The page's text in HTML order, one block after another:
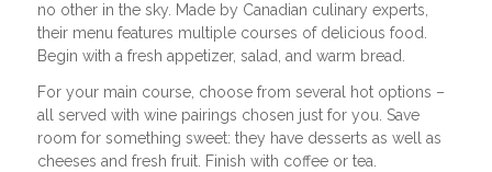
no other in the sky. Made by Canadian culinary experts,
their menu features multiple courses of delicious food.
Begin with a fresh appetizer, salad, and warm bread.
For your main course, choose from several hot options –
all served with wine pairings chosen just for you. Save
room for something sweet: they have desserts as well as
cheeses and fresh fruit. Finish with coffee or tea.